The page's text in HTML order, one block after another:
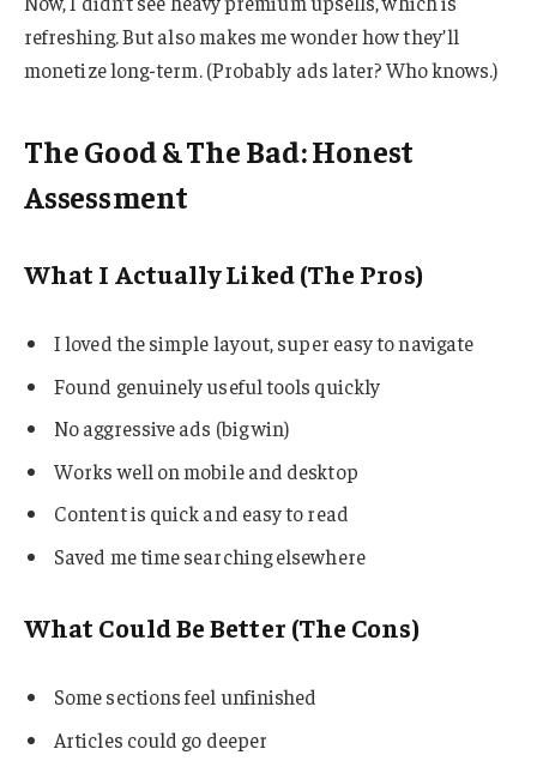
refreshing. But also makes me wonder how they’ll
monetize long-term. (Probably ads later? Who knows.)
The Good & The Bad: Honest
Assessment
What I Actually Liked (The Pros)
I loved the simple layout, super easy to navigate
Found genuinely useful tools quickly
No aggressive ads (big win)
Works well on mobile and desktop
Content is quick and easy to read
Saved me time searching elsewhere
What Could Be Better (The Cons)
Some sections feel unfinished
Articles could go deeper